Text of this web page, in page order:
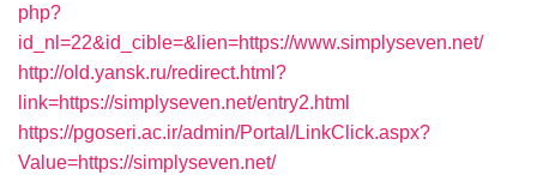
php?
id_nl=22&id_cible=&lien=https://www.simplyseven.net/
http://old.yansk.ru/redirect.html?
link=https://simplyseven.net/entry2.html
https://pgoseri.ac.ir/admin/Portal/LinkClick.aspx?
Value=https://simplyseven.net/